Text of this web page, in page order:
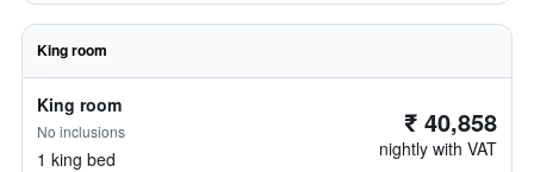
King room
King room
No inclusions
1 king bed
₹ 40,858
nightly with VAT